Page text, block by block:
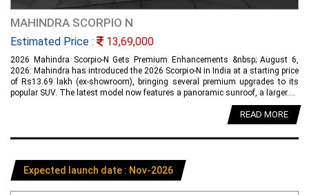
MAHINDRA SCORPIO N
Estimated Price : 13,69,000
2026 Mahindra Scorpio-N Gets Premium Enhancements &nbsp; August 6,
2026: Mahindra has introduced the 2026 Scorpio-N in India at a starting price
of Rs13.69 lakh (ex-showroom), bringing several premium upgrades to its
popular SUV. The latest model now features a panoramic sunroof, a larger....
READ MORE
Expected launch date : Nov-2026